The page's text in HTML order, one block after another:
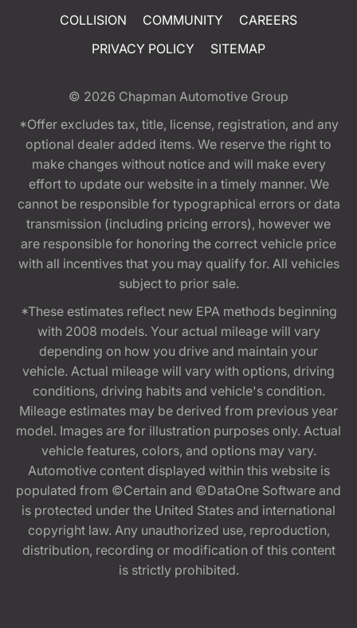
COLLISION
COMMUNITY
CAREERS
PRIVACY POLICY
SITEMAP
© 2026 Chapman Automotive Group
*Offer excludes tax, title, license, registration, and any
optional dealer added items. We reserve the right to
make changes without notice and will make every
effort to update our website in a timely manner. We
cannot be responsible for typographical errors or data
transmission (including pricing errors), however we
are responsible for honoring the correct vehicle price
with all incentives that you may qualify for. All vehicles
subject to prior sale.
*These estimates reflect new EPA methods beginning
with 2008 models. Your actual mileage will vary
depending on how you drive and maintain your
vehicle. Actual mileage will vary with options, driving
conditions, driving habits and vehicle's condition.
Mileage estimates may be derived from previous year
model. Images are for illustration purposes only. Actual
vehicle features, colors, and options may vary.
Automotive content displayed within this website is
populated from ©Certain and ©DataOne Software and
is protected under the United States and international
copyright law. Any unauthorized use, reproduction,
distribution, recording or modification of this content
is strictly prohibited.